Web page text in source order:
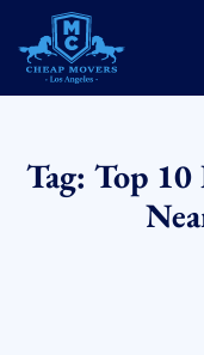
CHEAP MOVERS LOS ANGELES
Tag: Top